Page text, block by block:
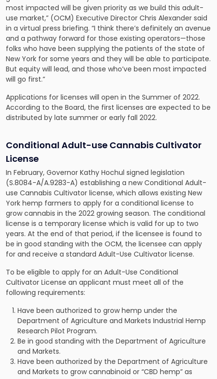
most impacted will be given priority as we build this adult-
use market,” (OCM) Executive Director Chris Alexander said
in a virtual press briefing. “I think there’s definitely an avenue
and a pathway forward for those existing operators—those
folks who have been supplying the patients of the state of
New York for some years and they will be able to participate.
But equity will lead, and those who’ve been most impacted
will go first.”
Applications for licenses will open in the Summer of 2022.
According to the Board, the first licenses are expected to be
distributed by late summer or early fall 2022.
Conditional Adult-use Cannabis Cultivator
License
In February, Governor Kathy Hochul signed legislation
(S.8084-A/A.9283-A) establishing a new Conditional Adult-
use Cannabis Cultivator license, which allows existing New
York hemp farmers to apply for a conditional license to
grow cannabis in the 2022 growing season. The conditional
license is a temporary license which is valid for up to two
years. At the end of that period, if the licensee is found to
be in good standing with the OCM, the licensee can apply
for and receive a standard Adult-Use Cultivator license.
To be eligible to apply for an Adult-Use Conditional
Cultivator License an applicant must meet all of the
following requirements:
Have been authorized to grow hemp under the
Department of Agriculture and Markets Industrial Hemp
Research Pilot Program.
Be in good standing with the Department of Agriculture
and Markets.
Have been authorized by the Department of Agriculture
and Markets to grow cannabinoid or “CBD hemp” as